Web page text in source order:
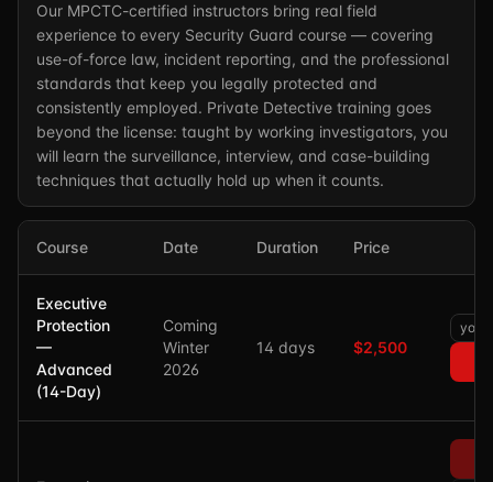
Our MPCTC-certified instructors bring real field
experience to every Security Guard course — covering
use-of-force law, incident reporting, and the professional
standards that keep you legally protected and
consistently employed. Private Detective training goes
beyond the license: taught by working investigators, you
will learn the surveillance, interview, and case-building
techniques that actually hold up when it counts.
Course Date Duration Price
Executive
Protection
—
Advanced
(14-Day)
Coming
Winter
2026
14 days $2,500